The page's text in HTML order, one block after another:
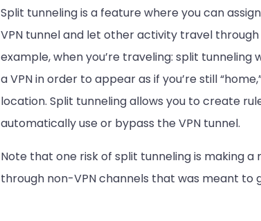
Split tunneling is a feature where you can
VPN tunnel and let other activity travel
example, when you’re traveling: split
a VPN in order to appear as if you’re still
location. Split tunneling allows you to create
automatically use or bypass the VPN tunnel.
Note that one risk of split tunneling is making
through non-VPN channels that was meant to